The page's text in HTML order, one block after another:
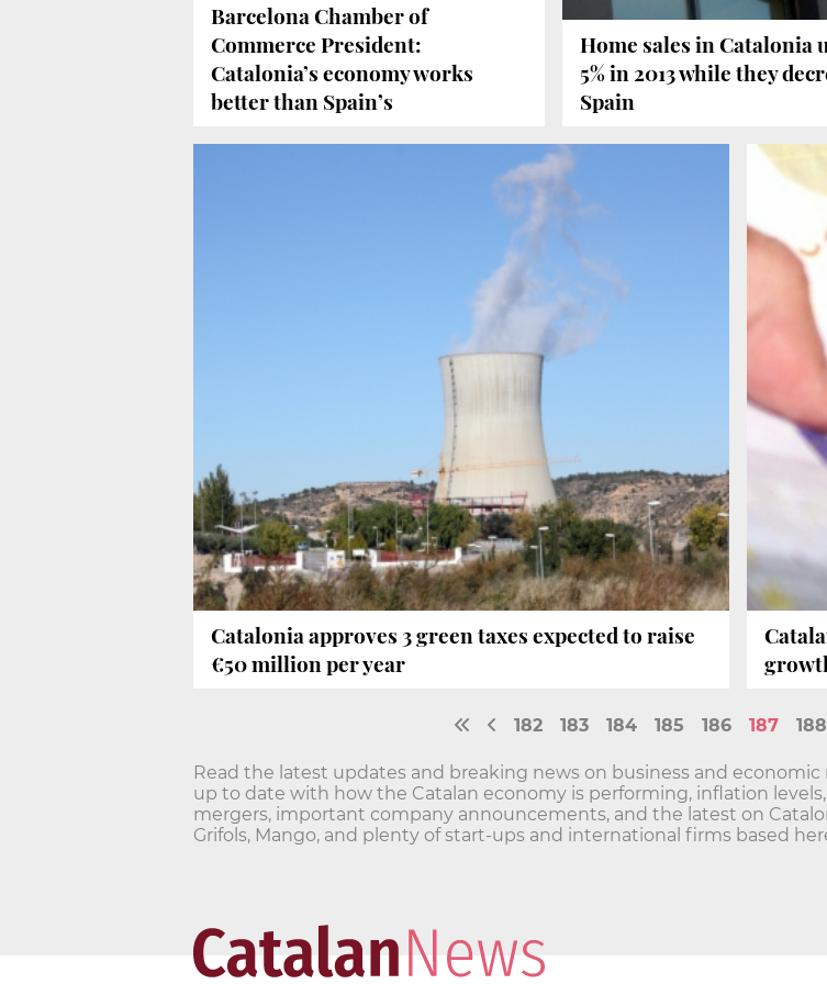
Barcelona Chamber of
Commerce President:
Catalonia’s economy works
better than Spain’s
Home sales in Catalonia
5% in 2013 while they
Spain
Catalonia approves 3 green taxes expected to raise
€50 million per year
182 183 184 185 186 187 188
Read the latest updates and breaking news on business and
up to date with how the Catalan economy is performing, inflation
mergers, important company announcements, and the latest on
Grifols, Mango, and plenty of start-ups and international firms based